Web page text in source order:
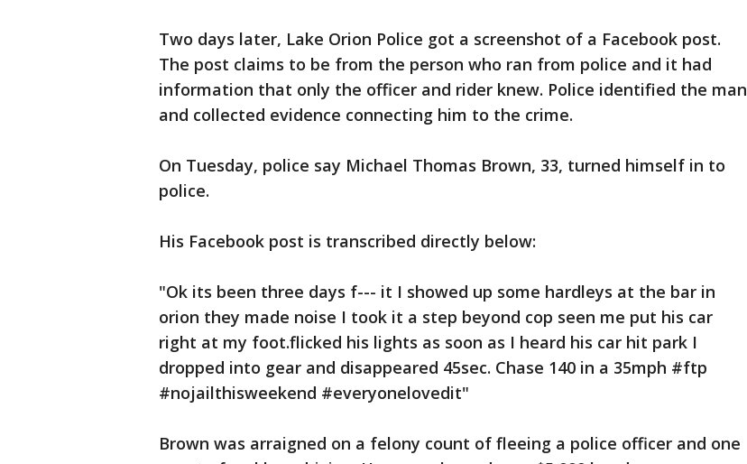
Two days later, Lake Orion Police got a screenshot of a Facebook post.
The post claims to be from the person who ran from police and it had
information that only the officer and rider knew. Police identified the man
and collected evidence connecting him to the crime.
On Tuesday, police say Michael Thomas Brown, 33, turned himself in to
police.
His Facebook post is transcribed directly below:
"Ok its been three days f--- it I showed up some hardleys at the bar in
orion they made noise I took it a step beyond cop seen me put his car
right at my foot.flicked his lights as soon as I heard his car hit park I
dropped into gear and disappeared 45sec. Chase 140 in a 35mph #ftp
#nojailthisweekend #everyonelovedit"
Brown was arraigned on a felony count of fleeing a police officer and one